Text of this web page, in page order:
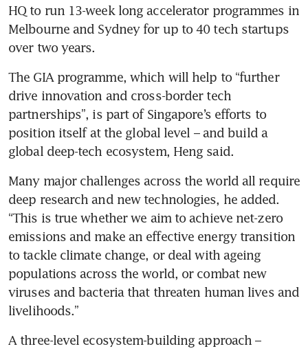
HQ to run 13-week long accelerator programmes in
Melbourne and Sydney for up to 40 tech startups
The GIA programme, which will help to “further
drive innovation and cross-border tech
partnerships”, is part of Singapore’s efforts to
position itself at the global level – and build a
global deep-tech ecosystem, Heng said.
Many major challenges across the world all require
deep research and new technologies, he added.
“This is true whether we aim to achieve net-zero
emissions and make an effective energy transition
to tackle climate change, or deal with ageing
populations across the world, or combat new
viruses and bacteria that threaten human lives and
livelihoods.”
A three-level ecosystem-building approach –